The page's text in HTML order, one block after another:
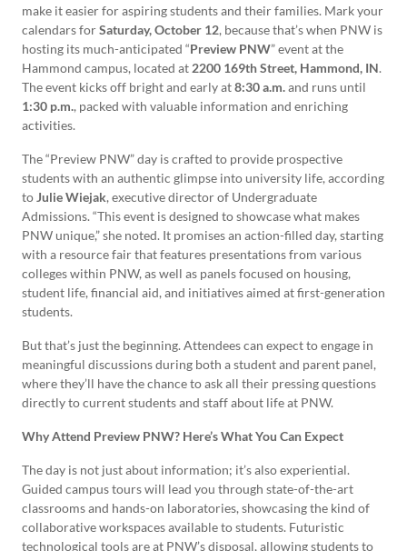
make it easier for aspiring students and their families. Mark your
calendars forSaturday, October 12, because that’s when PNW is
hosting its much-anticipated “Preview PNW” event at the
Hammond campus, located at 2200 169th Street, Hammond, IN.
The event kicks off bright and early at8:30 a.m.and runs until
1:30 p.m., packed with valuable information and enriching
activities.
The “Preview PNW” day is crafted to provide prospective
students with an authentic glimpse into university life, according
to Julie Wiejak, executive director of Undergraduate
Admissions. “This event is designed to showcase what makes
PNW unique,” she noted. It promises an action-filled day, starting
with a resource fair that features presentations from various
colleges within PNW, as well as panels focused on housing,
student life, financial aid, and initiatives aimed at first-generation
students.
But that’s just the beginning. Attendees can expect to engage in
meaningful discussions during both a student and parent panel,
where they’ll have the chance to ask all their pressing questions
directly to current students and staff about life at PNW.
Why Attend Preview PNW? Here’s What You Can Expect
The day is not just about information; it’s also experiential.
Guided campus tours will lead you through state-of-the-art
classrooms and hands-on laboratories, showcasing the kind of
collaborative workspaces available to students. Futuristic
technological tools are at PNW’s disposal, allowing students to